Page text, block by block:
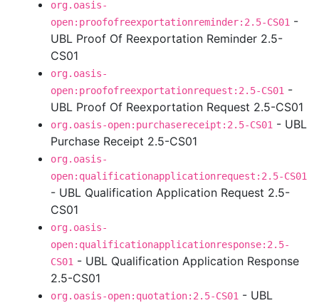
org.oasis-
open:proofofreexportationreminder:2.5-CS01 -
UBL Proof Of Reexportation Reminder 2.5-
CS01
org.oasis-
open:proofofreexportationrequest:2.5-CS01 -
UBL Proof Of Reexportation Request 2.5-CS01
org.oasis-open:purchasereceipt:2.5-CS01 - UBL
Purchase Receipt 2.5-CS01
org.oasis-
open:qualificationapplicationrequest:2.5-CS01
- UBL Qualification Application Request 2.5-
CS01
org.oasis-
open:qualificationapplicationresponse:2.5-
CS01 - UBL Qualification Application Response
2.5-CS01
org.oasis-open:quotation:2.5-CS01 - UBL